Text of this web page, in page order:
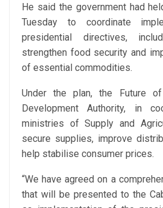
He said the government had
Tuesday to coordinate
presidential directives,
strengthen food security and
of essential commodities.
Under the plan, the Future of
Development Authority, in
ministries of Supply and
secure supplies, improve
help stabilise consumer prices.
“We have agreed on a
that will be presented to the